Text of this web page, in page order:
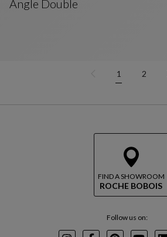
Angle Double
1 2
FIND A SHOWROOM
ROCHE BOBOIS
Follow us on: